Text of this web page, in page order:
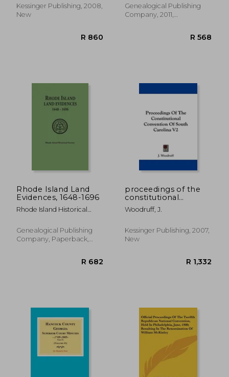
friday, november 7,
1783, relative to the
Kessinger Publishing, 2008,
New
Genealogical Publishing
Company, 2011,
Rhode Island Land
Evidences, 1648-1696
Rhode Island Historical
Genealogical Publishing
Company, Paperback,
proceedings of the
constitutional
convention of south
carolina v2
Woodruff, J.
Kessinger Publishing, 2007,
New